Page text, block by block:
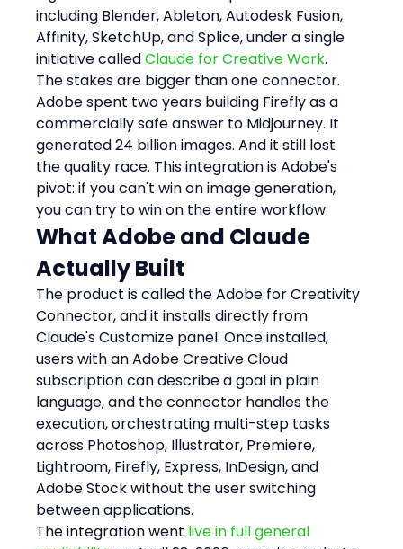
including Blender, Ableton, Autodesk Fusion,
Affinity, SketchUp, and Splice, under a single
initiative called Claude for Creative Work.
The stakes are bigger than one connector.
Adobe spent two years building Firefly as a
commercially safe answer to Midjourney. It
generated 24 billion images. And it still lost
the quality race. This integration is Adobe's
pivot: if you can't win on image generation,
you can try to win on the entire workflow.
What Adobe and Claude
Actually Built
The product is called the Adobe for Creativity
Connector, and it installs directly from
Claude's Customize panel. Once installed,
users with an Adobe Creative Cloud
subscription can describe a goal in plain
language, and the connector handles the
execution, orchestrating multi-step tasks
across Photoshop, Illustrator, Premiere,
Lightroom, Firefly, Express, InDesign, and
Adobe Stock without the user switching
between applications.
The integration went live in full general